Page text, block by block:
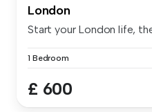
London
Start your London life,
1 Bedroom
£ 600